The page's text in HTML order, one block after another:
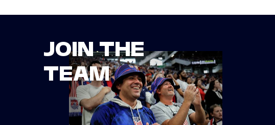
JOIN THE
TEAM